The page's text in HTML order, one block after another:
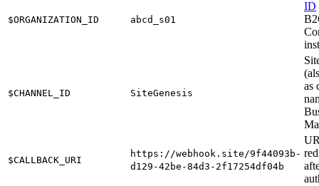
$ORGANIZATION_ID abcd_s01
ID
$CHANNEL_ID SiteGenesis
as
$CALLBACK_URI
https://webhook.site/9f44093b-
d129-42be-84d3-2f17254df04b